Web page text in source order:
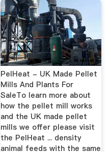
PelHeat - UK Made Pellet
Mills And Plants For
SaleTo learn more about
how the pellet mill works
and the UK made pellet
mills we offer please visit
the PelHeat ... density
animal feeds with the same